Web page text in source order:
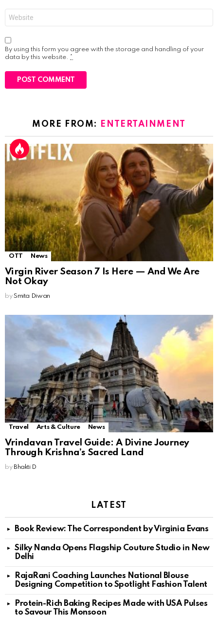
By using this form you agree with the storage and handling of your
data by this website. *
MORE FROM: ENTERTAINMENT
OTT News
Virgin River Season 7 Is Here — And We Are
Not Okay
by Smita Diwan
Travel Arts & Culture News
Vrindavan Travel Guide: A Divine Journey
Through Krishna’s Sacred Land
by Bhakti D
LATEST
Book Review: The Correspondent by Virginia Evans
Silky Nanda Opens Flagship Couture Studio in New
Delhi
RajaRani Coaching Launches National Blouse
Designing Competition to Spotlight Fashion Talent
Protein-Rich Baking Recipes Made with USA Pulses
to Savour This Monsoon